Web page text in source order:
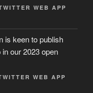
WEB APP
is keen to publish
our 2023 open
WEB APP